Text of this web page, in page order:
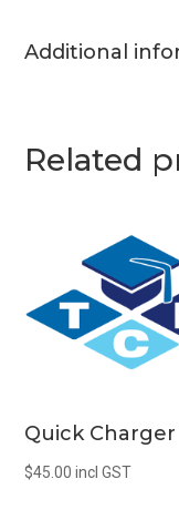
Additional
Related
Quick Charger
$45.00 incl GST